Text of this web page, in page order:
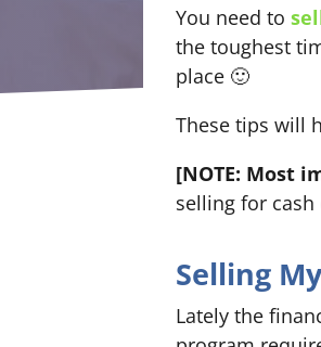
You need to
the toughest
place 🙂
These tips will
[NOTE: Most
selling for cash
Selling
Lately the